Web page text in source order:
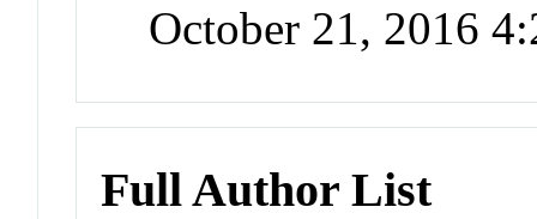
October 21, 2016
Full Author List